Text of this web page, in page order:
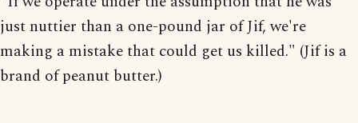
just nuttier than a one-pound jar of Jif, we're
making a mistake that could get us killed." (Jif is a
brand of peanut butter.)